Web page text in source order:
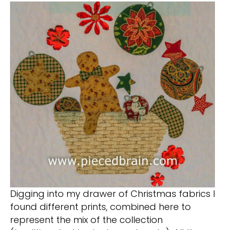
Digging into my drawer of Christmas fabrics I
found different prints, combined here to
represent the mix of the collection